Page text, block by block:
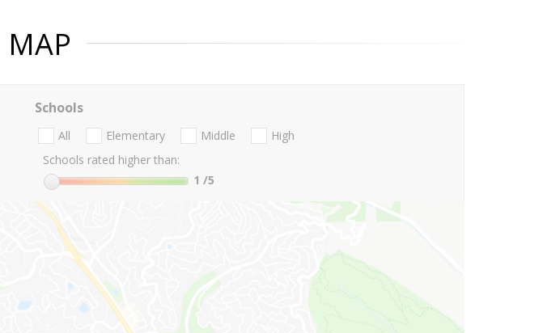
MAP
Schools
All Elementary Middle
High
Schools rated higher than:
1 /5